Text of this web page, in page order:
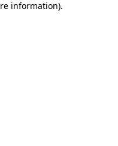
information).